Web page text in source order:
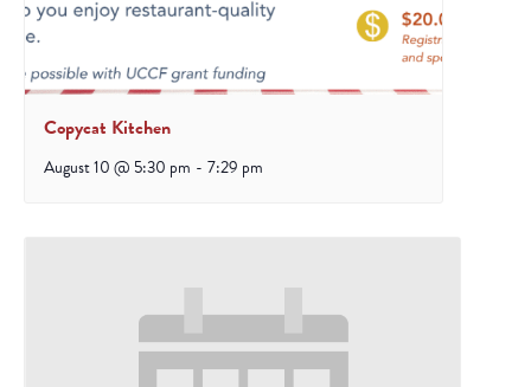
Copycat Kitchen
August 10 @ 5:30 pm - 7:29 pm